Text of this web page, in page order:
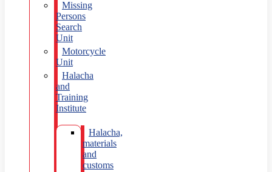
Missing
Persons
Search
Unit
Motorcycle
Unit
Halacha
and
Training
Institute
Halacha,
materials
and
customs